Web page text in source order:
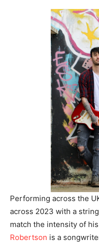
Performing across the
across 2023 with a
match the intensity of
Robertson is a